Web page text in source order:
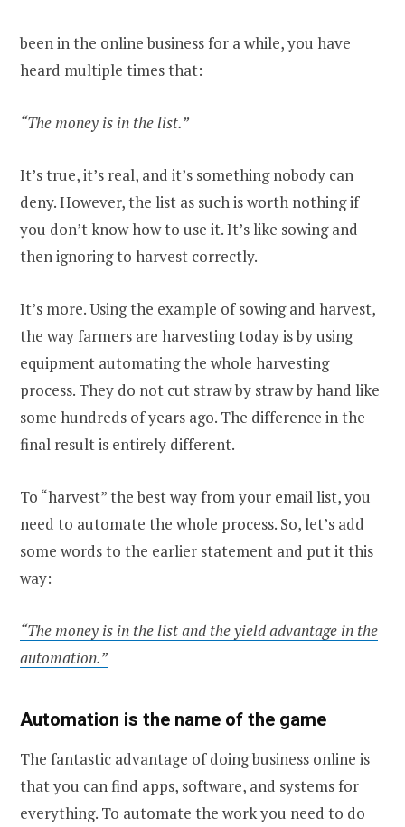
been in the online business for a while, you have
heard multiple times that:
“The money is in the list.”
It’s true, it’s real, and it’s something nobody can
deny. However, the list as such is worth nothing if
you don’t know how to use it. It’s like sowing and
then ignoring to harvest correctly.
It’s more. Using the example of sowing and harvest,
the way farmers are harvesting today is by using
equipment automating the whole harvesting
process. They do not cut straw by straw by hand like
some hundreds of years ago. The difference in the
final result is entirely different.
To “harvest” the best way from your email list, you
need to automate the whole process. So, let’s add
some words to the earlier statement and put it this
way:
“The money is in the list and the yield advantage in the
automation.”
Automation is the name of the game
The fantastic advantage of doing business online is
that you can find apps, software, and systems for
everything. To automate the work you need to do